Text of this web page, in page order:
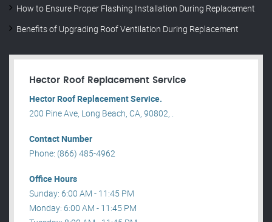
How to Ensure Proper Flashing Installation During Replacement
Benefits of Upgrading Roof Ventilation During Replacement
Hector Roof Replacement Service
Hector Roof Replacement Service.
200 Pine Ave, Long Beach, CA, 90802, .
Contact Number
Phone: (866) 485-4962
Office Hours
Sunday: 6:00 AM - 11:45 PM
Monday: 6:00 AM - 11:45 PM